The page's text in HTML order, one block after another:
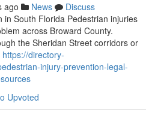
ago News
Discuss
in South Florida Pedestrian injuries
across Broward County.
the Sheridan Street corridors or
https://directory-
injury-prevention-legal-
Upvoted